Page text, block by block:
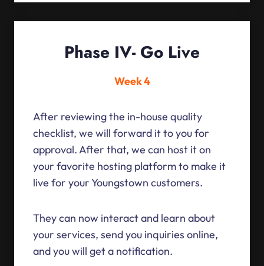
Phase IV- Go Live
Week 4
After reviewing the in-house quality
checklist, we will forward it to you for
approval. After that, we can host it on
your favorite hosting platform to make it
live for your Youngstown customers.
They can now interact and learn about
your services, send you inquiries online,
and you will get a notification.